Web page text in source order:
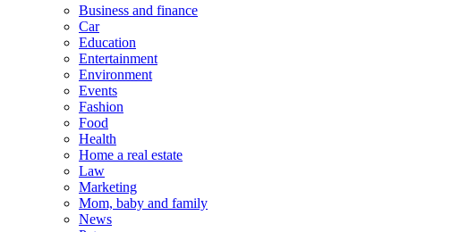
Business and finance
Car
Education
Entertainment
Environment
Events
Fashion
Food
Health
Home a real estate
Law
Marketing
Mom, baby and family
News